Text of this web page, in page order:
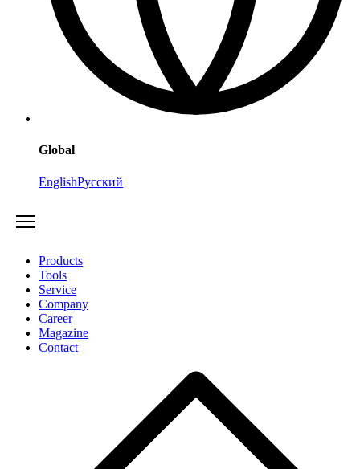
Global
EnglishРусский
Products
Tools
Service
Company
Career
Magazine
Contact